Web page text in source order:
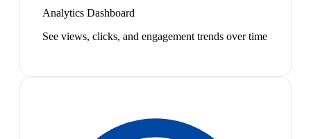
Analytics Dashboard
See views, clicks, and engagement trends over time